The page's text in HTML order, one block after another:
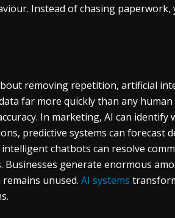
Instead of chasing
removing repetition, artificial
far more quickly than any
In marketing, AI can
predictive systems can forecast
chatbots can resolve
Businesses generate enormous
unused. AI systems